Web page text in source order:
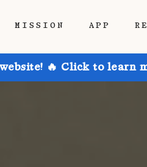
MISSION APP
🔥 Click to learn